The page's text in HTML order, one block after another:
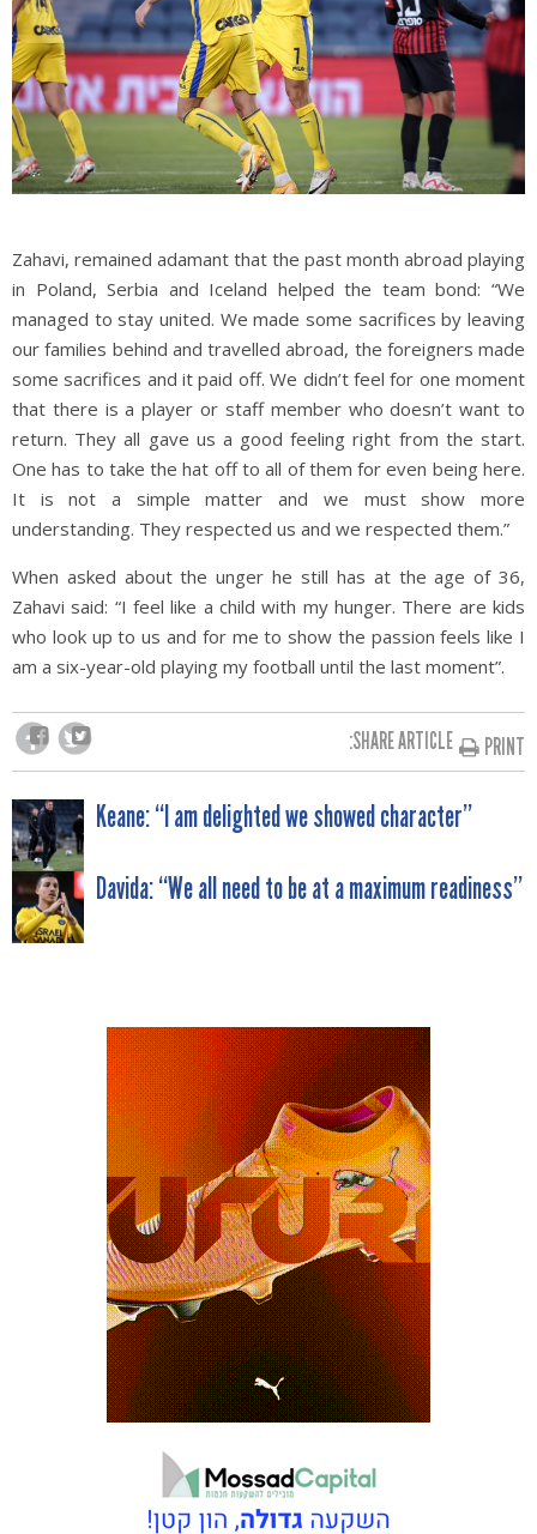
Zahavi, remained adamant that the past month abroad playing
in Poland, Serbia and Iceland helped the team bond: “We
managed to stay united. We made some sacrifices by leaving
our families behind and travelled abroad, the foreigners made
some sacrifices and it paid off. We didn’t feel for one moment
that there is a player or staff member who doesn’t want to
return. They all gave us a good feeling right from the start.
One has to take the hat off to all of them for even being here.
It is not a simple matter and we must show more
understanding. They respected us and we respected them.”
When asked about the unger he still has at the age of 36,
Zahavi said: “I feel like a child with my hunger. There are kids
who look up to us and for me to show the passion feels like I
am a six-year-old playing my football until the last moment”.
SHARE ARTICLE: PRINT
POST
NAVIGATION
Keane: “I am delighted we showed character”
Davida: “We all need to be at a maximum readiness”